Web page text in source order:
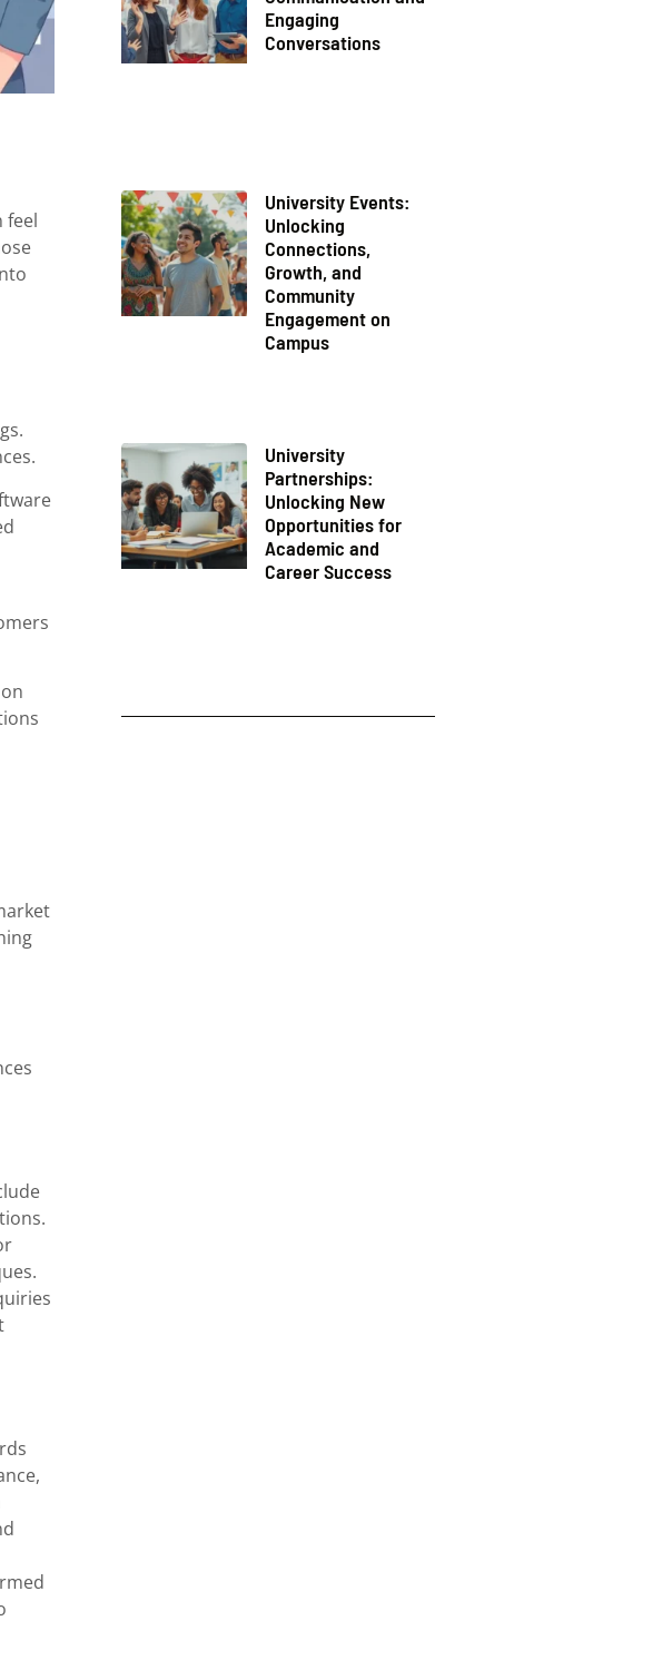
feel
Engaging
Conversations
University Events:
Unlocking
Connections,
Growth, and
Community
Engagement on
Campus
University
Partnerships:
Unlocking New
Opportunities for
Academic and
Career Success